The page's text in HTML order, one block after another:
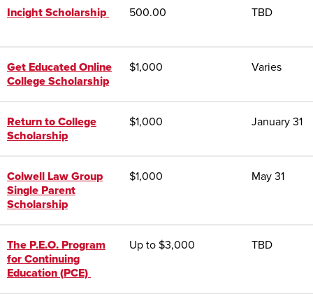
Incight Scholarship 500.00 TBD
Get Educated Online
College Scholarship
$1,000 Varies
Return to College
Scholarship
$1,000 January 31
Colwell Law Group
Single Parent
Scholarship
$1,000 May 31
The P.E.O. Program
for Continuing
Education (PCE)
Up to $3,000 TBD